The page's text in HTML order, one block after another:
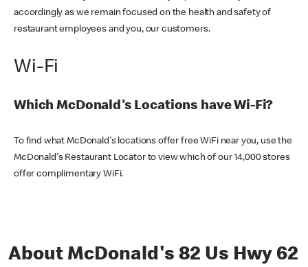
accordingly as we remain focused on the health and safety of
restaurant employees and you, our customers.
Wi-Fi
Which McDonald's Locations have Wi-Fi?
To find what McDonald's locations offer free WiFi near you, use the
McDonald's Restaurant Locator to view which of our 14,000 stores
offer complimentary WiFi.
About McDonald's 82 Us Hwy 62